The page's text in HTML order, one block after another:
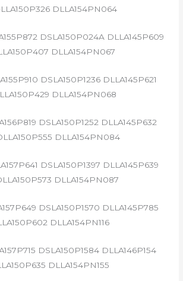
DLLA154PN064
DSLA150P024A DLLA145P609
DLLA154PN067
DSLA150P1236 DLLA145P621
DLLA154PN068
DSLA150P1252 DLLA145P632
DLLA154PN084
DSLA150P1397 DLLA145P639
DLLA154PN087
DSLA150P1570 DLLA145P785
DLLA154PN116
DSLA150P1584 DLLA146P154
DLLA154PN155